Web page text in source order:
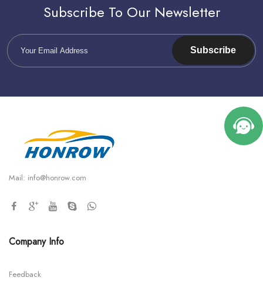
Subscribe To Our Newsletter
Subscribe
Mail: info@honrow.com
Company Info
Feedback